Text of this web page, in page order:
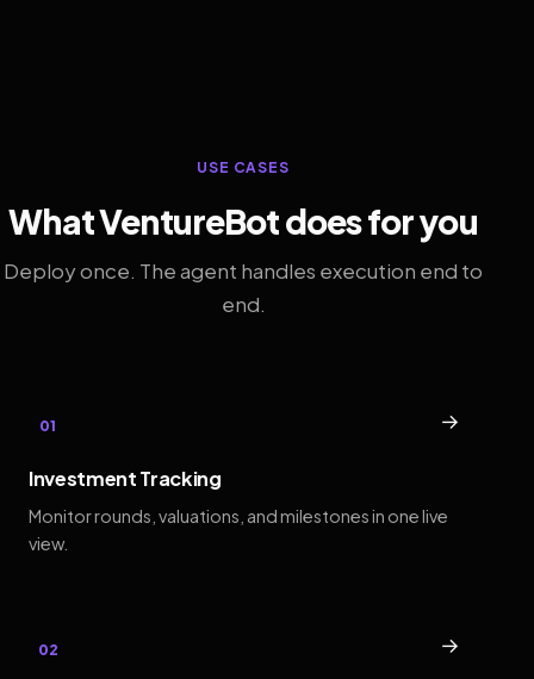
USE CASES
What VentureBot does for you
Deploy once. The agent handles execution end to
end.
01 →
Investment Tracking
Monitor rounds, valuations, and milestones in one live
view.
02 →